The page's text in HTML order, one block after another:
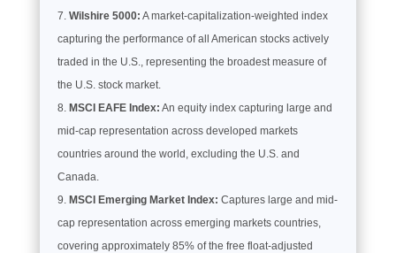
Wilshire 5000: A market-capitalization-weighted index
capturing the performance of all American stocks actively
traded in the U.S., representing the broadest measure of
the U.S. stock market.
MSCI EAFE Index: An equity index capturing large and
mid-cap representation across developed markets
countries around the world, excluding the U.S. and
Canada.
MSCI Emerging Market Index: Captures large and mid-
cap representation across emerging markets countries,
covering approximately 85% of the free float-adjusted